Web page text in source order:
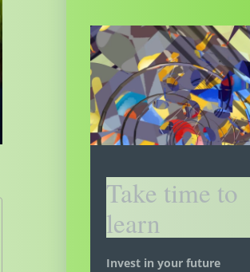
Take time to
learn
Invest in your future